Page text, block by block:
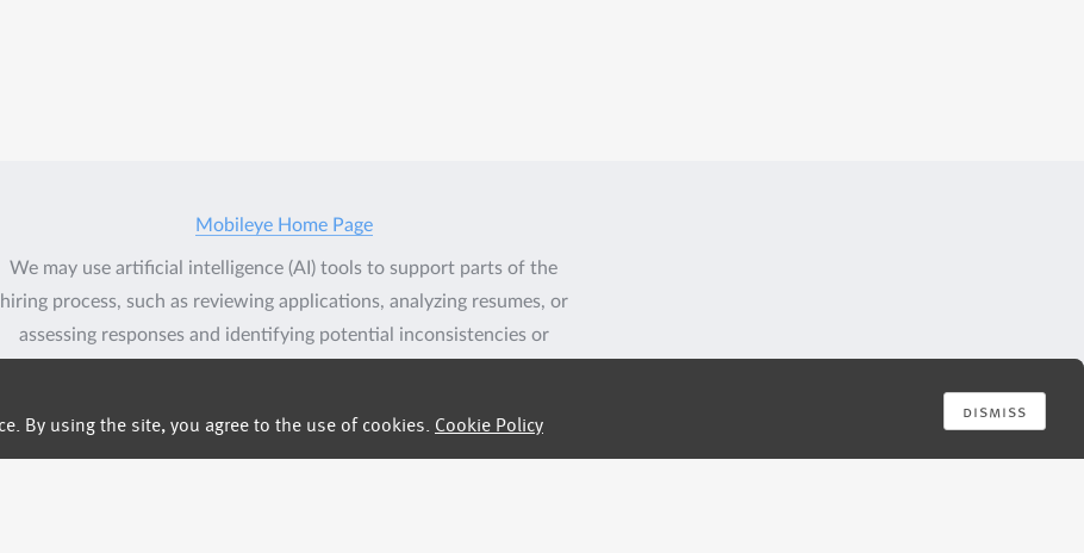
dismiss
By using the site, you agree to the use of cookies. Cookie Policy
Mobileye Home Page
We may use artificial intelligence (AI) tools to support parts of the
hiring process, such as reviewing applications, analyzing resumes, or
assessing responses and identifying potential inconsistencies or
human judgment. Final hiring decisions are ultimately made by